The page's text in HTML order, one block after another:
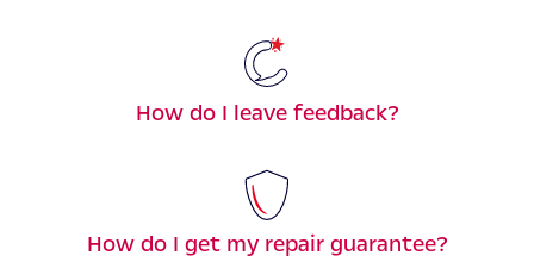
How do I leave feedback?
How do I get my repair guarantee?